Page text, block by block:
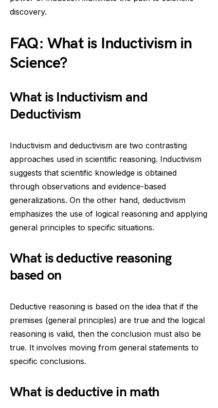
discovery.
FAQ: What is Inductivism in
Science?
What is Inductivism and
Deductivism
Inductivism and deductivism are two contrasting
approaches used in scientific reasoning. Inductivism
suggests that scientific knowledge is obtained
through observations and evidence-based
generalizations. On the other hand, deductivism
emphasizes the use of logical reasoning and applying
general principles to specific situations.
What is deductive reasoning
based on
Deductive reasoning is based on the idea that if the
premises (general principles) are true and the logical
reasoning is valid, then the conclusion must also be
true. It involves moving from general statements to
specific conclusions.
What is deductive in math